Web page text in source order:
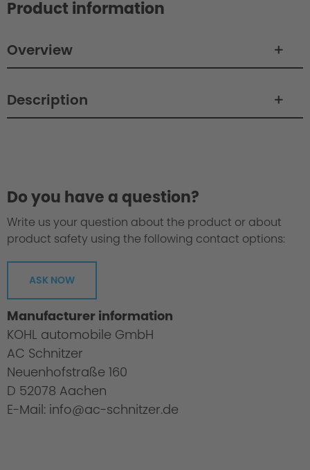
Product information
Overview
Description
Do you have a question?
Write us your question about the product or about
product safety using the following contact options:
ASK NOW
Manufacturer information
KOHL automobile GmbH
AC Schnitzer
Neuenhofstraße 160
D 52078 Aachen
E-Mail: info@ac-schnitzer.de